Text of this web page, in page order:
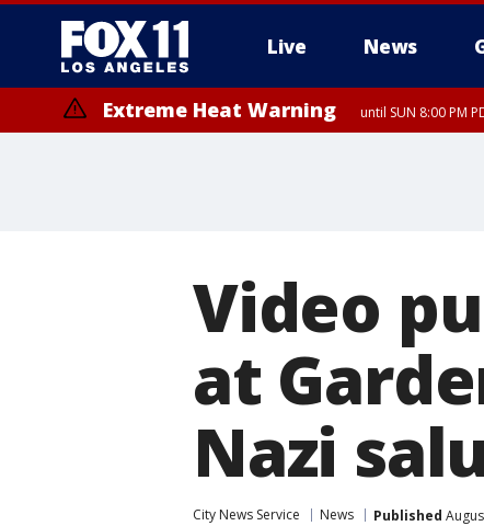
Live News
Extreme Heat Warning until SUN 8:00 PM
Video
at
Nazi
City News Service News Published